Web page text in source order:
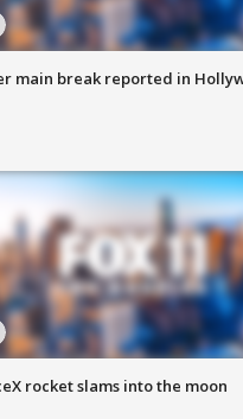
main break reported in
rocket slams into the moon